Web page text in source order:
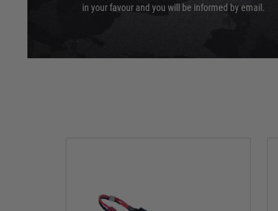
in your favour and you will be informed by email.